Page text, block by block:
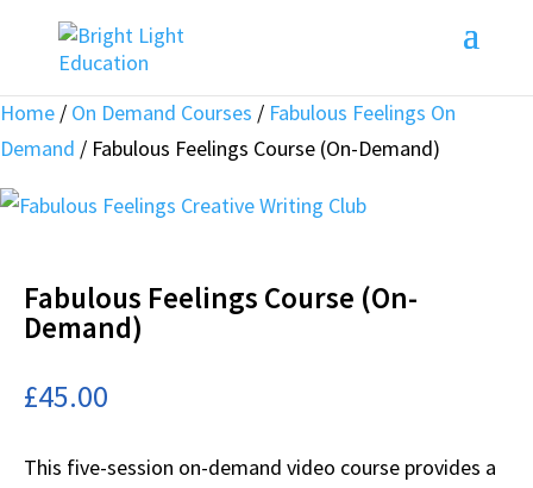
Home / On Demand Courses / Fabulous Feelings On
Demand / Fabulous Feelings Course (On-Demand)
Fabulous Feelings Course (On-
Demand)
£45.00
This five-session on-demand video course provides a